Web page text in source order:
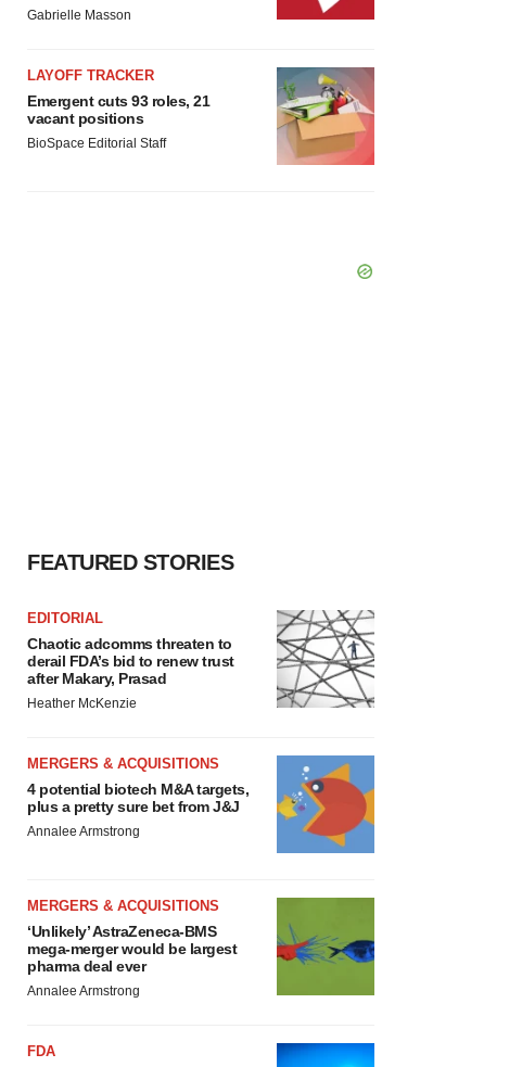
Gabrielle Masson
LAYOFF TRACKER
Emergent cuts 93 roles, 21
vacant positions
BioSpace Editorial Staff
FEATURED STORIES
EDITORIAL
Chaotic adcomms threaten to
derail FDA’s bid to renew trust
after Makary, Prasad
Heather McKenzie
MERGERS & ACQUISITIONS
4 potential biotech M&A targets,
plus a pretty sure bet from J&J
Annalee Armstrong
MERGERS & ACQUISITIONS
‘Unlikely’ AstraZeneca-BMS
mega-merger would be largest
pharma deal ever
Annalee Armstrong
FDA